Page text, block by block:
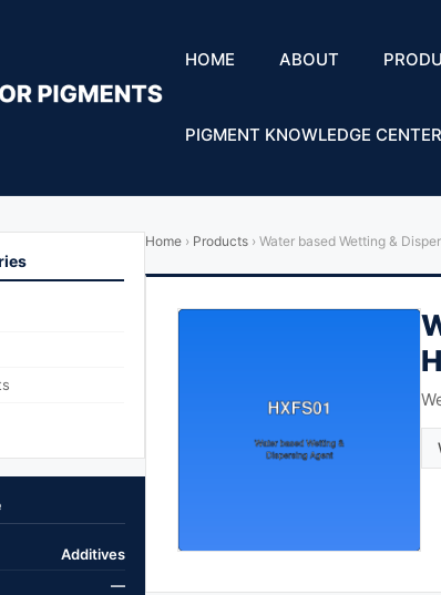
HOME ABOUT
PIGMENT KNOWLEDGE CENTER
Additives
—
Home › Products › Water based Wetting &